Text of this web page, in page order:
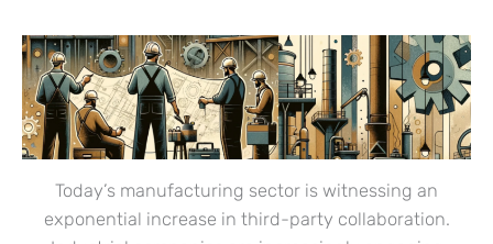
Today’s manufacturing sector is witnessing an
exponential increase in third-party collaboration.